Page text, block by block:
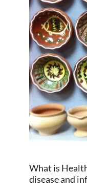
What is
disease and